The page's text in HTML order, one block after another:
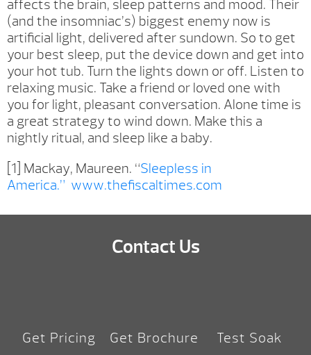
affects the brain, sleep patterns and mood. Their
(and the insomniac’s) biggest enemy now is
artificial light, delivered after sundown. So to get
your best sleep, put the device down and get into
your hot tub. Turn the lights down or off. Listen to
relaxing music. Take a friend or loved one with
you for light, pleasant conversation. Alone time is
a great strategy to wind down. Make this a
nightly ritual, and sleep like a baby.
[1] Mackay, Maureen. “Sleepless in
America.” www.thefiscaltimes.com
Contact Us
Get Pricing Get Brochure Test Soak